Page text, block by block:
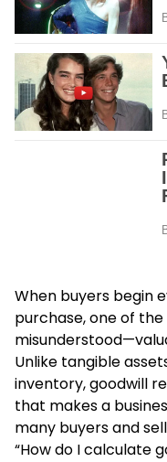
When buyers begin
purchase, one of
Unlike tangible
inventory, goodwill
that makes a
many buyers and
“How do I calculate